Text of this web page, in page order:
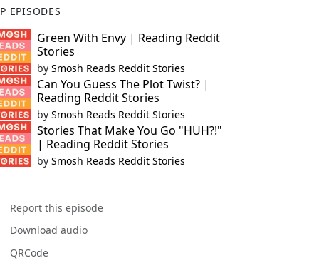
EPISODES
Green With Envy | Reading Reddit
Stories
by Smosh Reads Reddit Stories
Can You Guess The Plot Twist? |
Reading Reddit Stories
by Smosh Reads Reddit Stories
Stories That Make You Go "HUH?!"
| Reading Reddit Stories
by Smosh Reads Reddit Stories
Report this episode
Download audio
QRCode